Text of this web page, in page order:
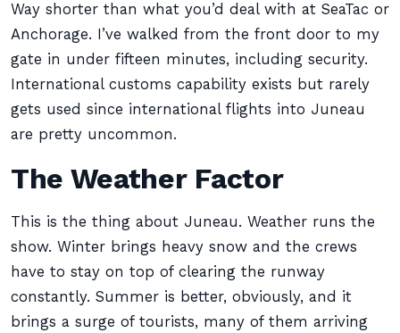
Way shorter than what you’d deal with at SeaTac or
Anchorage. I’ve walked from the front door to my
gate in under fifteen minutes, including security.
International customs capability exists but rarely
gets used since international flights into Juneau
are pretty uncommon.
The Weather Factor
This is the thing about Juneau. Weather runs the
show. Winter brings heavy snow and the crews
have to stay on top of clearing the runway
constantly. Summer is better, obviously, and it
brings a surge of tourists, many of them arriving